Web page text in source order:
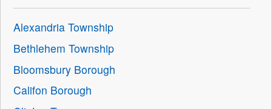
Alexandria Township
Bethlehem Township
Bloomsbury Borough
Califon Borough